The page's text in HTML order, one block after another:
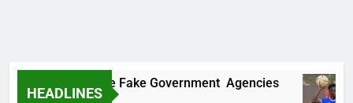
HEADLINES
Two More Fake Government Agencies